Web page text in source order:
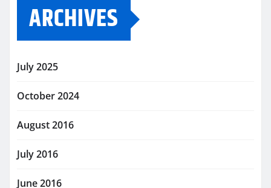
ARCHIVES
July 2025
October 2024
August 2016
July 2016
June 2016